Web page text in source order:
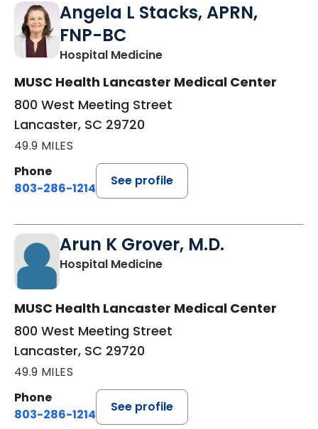
Angela L Stacks, APRN,
FNP-BC
Hospital Medicinein Lancaster, SC
MUSC Health Lancaster Medical Center
800 West Meeting Street
Lancaster, SC 29720
49.9 MILES
Phone
803-286-1214
See profile
Arun K Grover, M.D.
Hospital Medicinein Lancaster, SC
MUSC Health Lancaster Medical Center
800 West Meeting Street
Lancaster, SC 29720
49.9 MILES
Phone
803-286-1214
See profile